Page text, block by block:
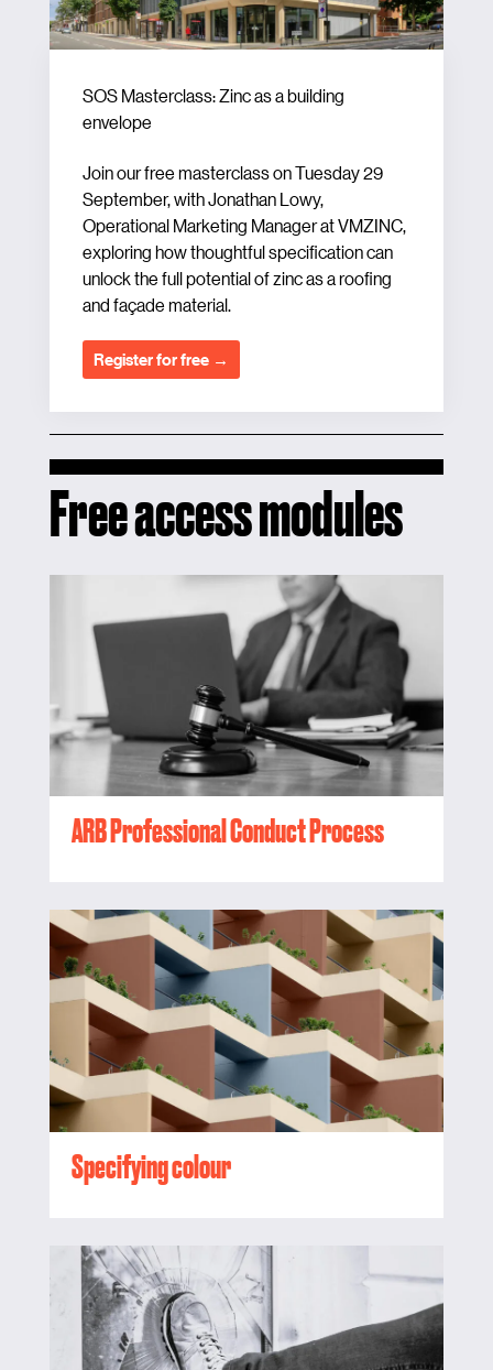
SOS Masterclass: Zinc as a building
envelope
Join our free masterclass on Tuesday 29
September, with Jonathan Lowy,
Operational Marketing Manager at VMZINC,
exploring how thoughtful specification can
unlock the full potential of zinc as a roofing
and façade material.
Register for free →
Free access modules
ARB Professional Conduct Process
Specifying colour